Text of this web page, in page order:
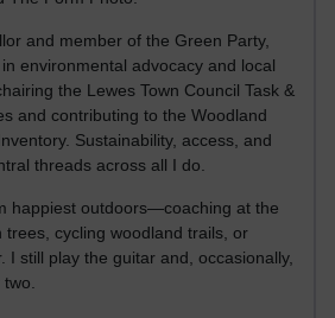
and member of the Green Party,
environmental advocacy and local
the Lewes Town Council Task &
and contributing to the Woodland
Sustainability, access, and
threads across all I do.
happiest outdoors—coaching at the
trees, cycling woodland trails, or
I still play the guitar and, occasionally,